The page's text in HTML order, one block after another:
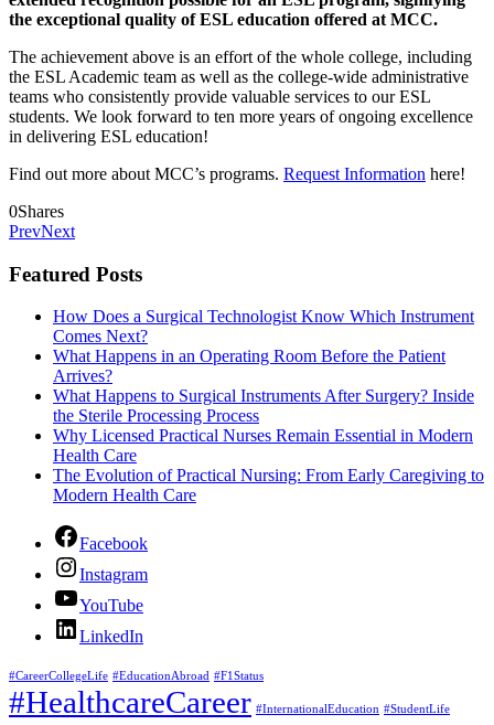
the exceptional quality of ESL education offered at MCC.
The achievement above is an effort of the whole college, including
the ESL Academic team as well as the college-wide administrative
teams who consistently provide valuable services to our ESL
students. We look forward to ten more years of ongoing excellence
in delivering ESL education!
Find out more about MCC’s programs. Request Information here!
0Shares
PrevNext
Featured Posts
How Does a Surgical Technologist Know Which Instrument
Comes Next?
What Happens in an Operating Room Before the Patient
Arrives?
What Happens to Surgical Instruments After Surgery? Inside
the Sterile Processing Process
Why Licensed Practical Nurses Remain Essential in Modern
Health Care
The Evolution of Practical Nursing: From Early Caregiving to
Modern Health Care
Facebook
Instagram
YouTube
LinkedIn
#CareerCollegeLife #EducationAbroad #F1Status
#HealthcareCareer #InternationalEducation #StudentLife